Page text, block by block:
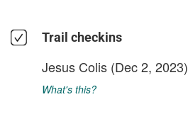
Trail checkins
Jesus Colis (Dec 2, 2023)
What's this?